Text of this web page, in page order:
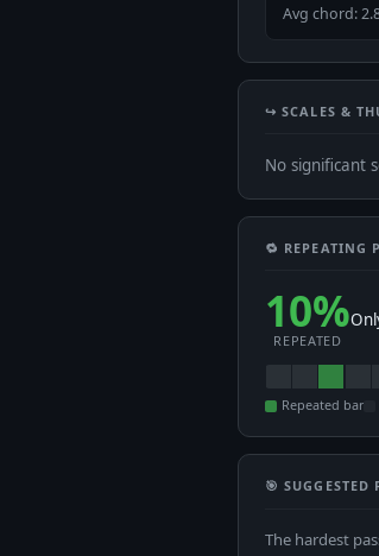
Avg chord:
↪️ SCALES &
No significant
🔁 REPEATING
10%
REPEATED
Repeated bar
🎯 SUGGESTED
The hardest